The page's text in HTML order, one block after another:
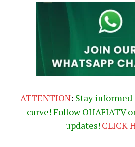
ATTENTION: Stay informed
curve! Follow OHAFIATV
updates! CLICK